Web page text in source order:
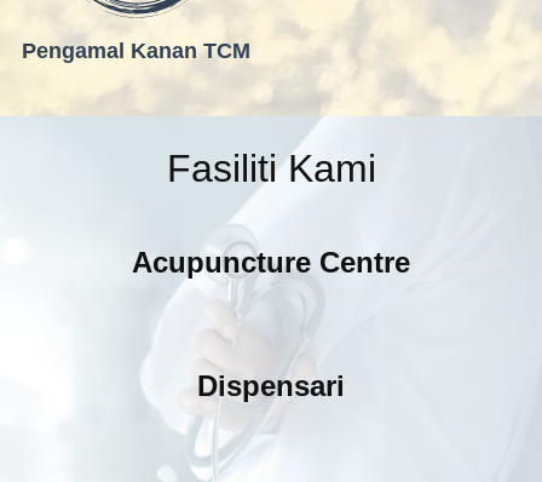
Pengamal Kanan TCM
Fasiliti Kami
Acupuncture Centre
Dispensari